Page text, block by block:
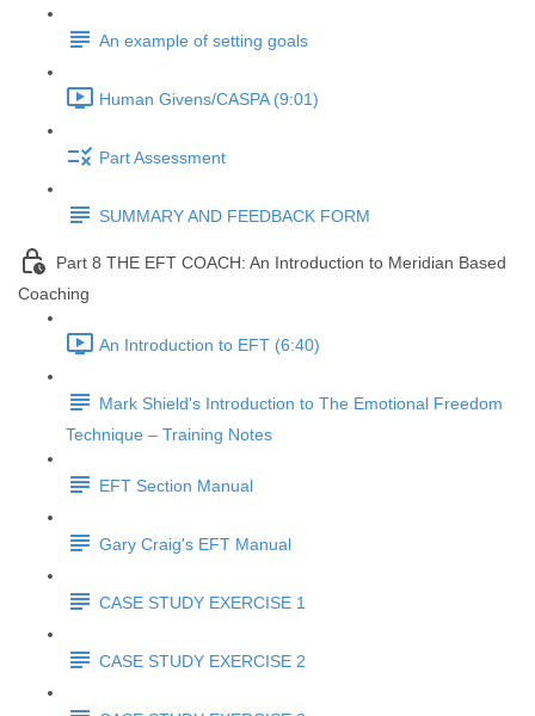
An example of setting goals
Human Givens/CASPA (9:01)
Part Assessment
SUMMARY AND FEEDBACK FORM
Part 8 THE EFT COACH: An Introduction to Meridian Based
Coaching
An Introduction to EFT (6:40)
Mark Shield's Introduction to The Emotional Freedom
Technique – Training Notes
EFT Section Manual
Gary Craig's EFT Manual
CASE STUDY EXERCISE 1
CASE STUDY EXERCISE 2